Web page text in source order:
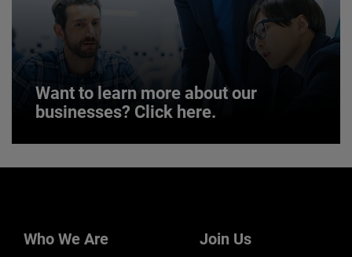
JOIN US
Want to learn more about our
businesses? Click here.
markets and applications.
Who We Are Join Us